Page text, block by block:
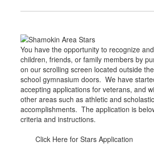
You have the opportunity to recognize
children, friends, or family members by
on our scrolling screen located outside
school gymnasium doors. We have
accepting applications for veterans, and
other areas such as athletic and scholastic
accomplishments. The application is
criteria and instructions.
Click Here for Stars Application